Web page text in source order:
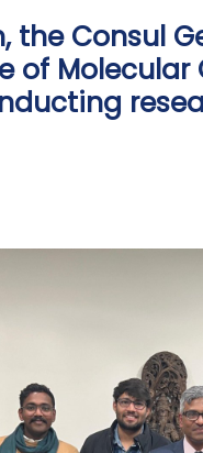
the Consul
of Molecular